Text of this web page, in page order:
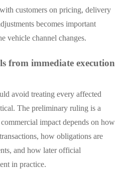
customers on pricing, delivery
becomes important
vehicle channel changes.
from immediate execution
avoid treating every affected
The preliminary ruling is a
impact depends on how
how obligations are
and how later official
in practice.